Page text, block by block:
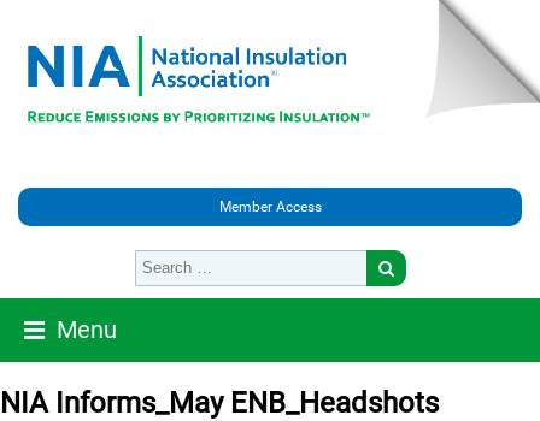
Member Access
Menu
NIA Informs_May ENB_Headshots